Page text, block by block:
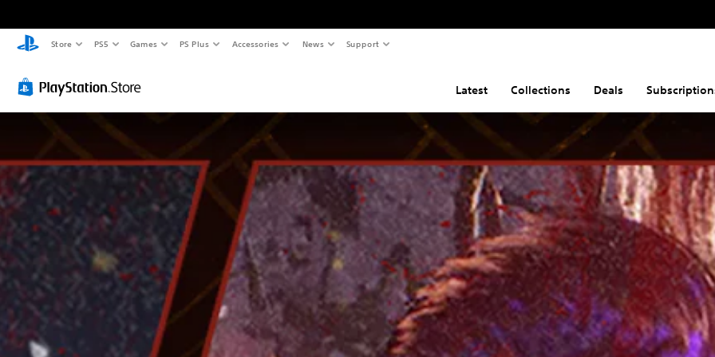
Store PS5 Games PS Plus Accessories News Support
Latest Collections Deals